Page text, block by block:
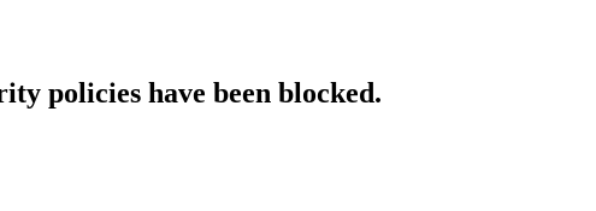
policies have been blocked.